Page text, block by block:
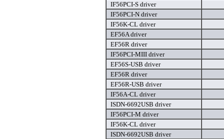
IF56PCI-S driver
IF56PCI-N driver
IF56K-CL driver
EF56A driver
EF56R driver
IF56PCI-MIII driver
EF56S-USB driver
EF56R driver
EF56R-USB driver
IF56A-CL driver
ISDN-6692USB driver
IF56PCI-M driver
IF56K-CL driver
ISDN-6692USB driver